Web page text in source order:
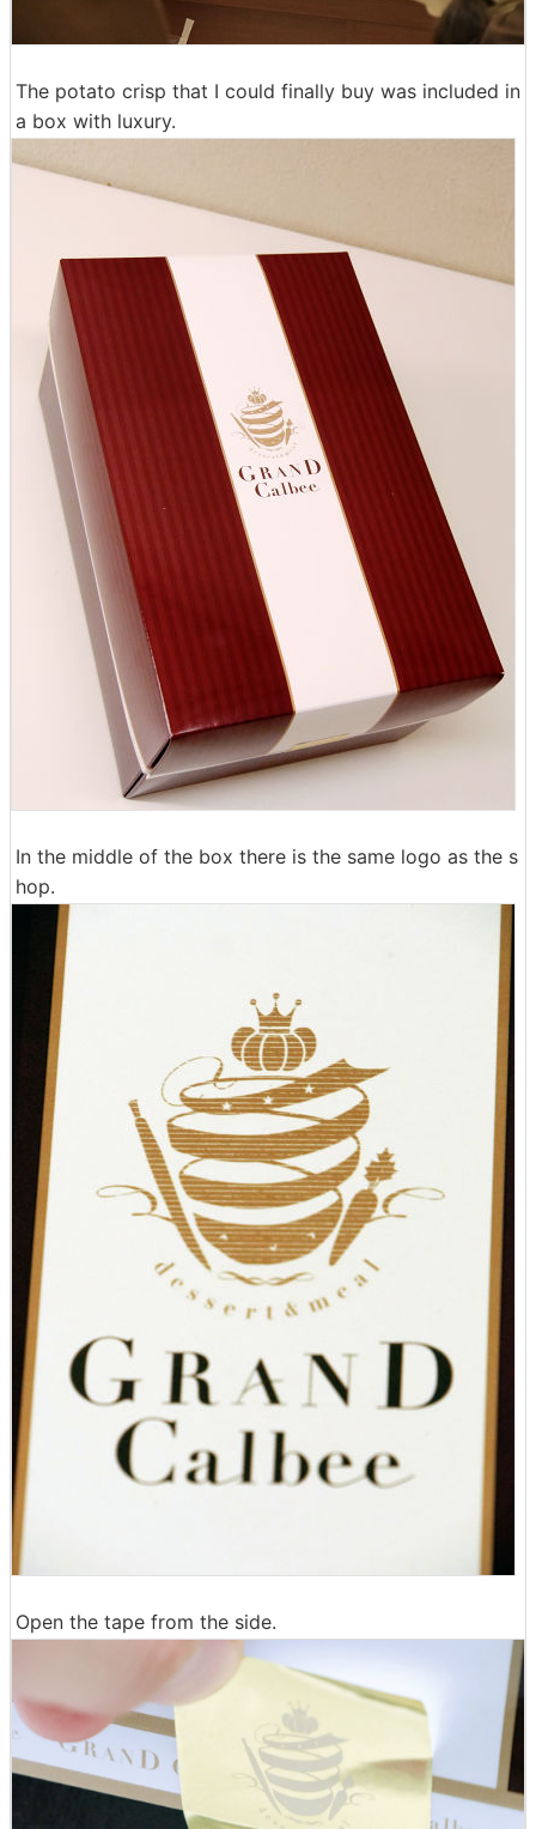
The potato crisp that I could finally buy was included in
a box with luxury.
In the middle of the box there is the same logo as the s
hop.
Open the tape from the side.